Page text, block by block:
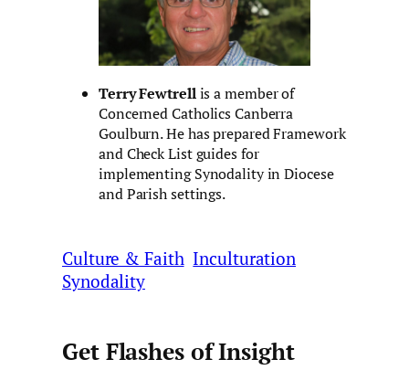
Terry Fewtrellis a member of
Concerned Catholics Canberra
Goulburn. He has prepared Framework
and Check List guides for
implementing Synodality in Diocese
and Parish settings.
Culture & Faith Inculturation
Synodality
Get Flashes of Insight